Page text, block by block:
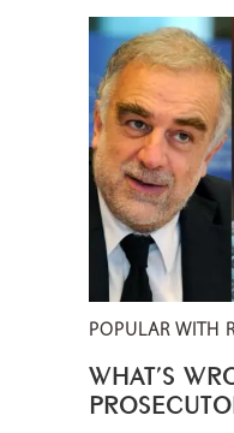
POPULAR WITH
WHAT’S